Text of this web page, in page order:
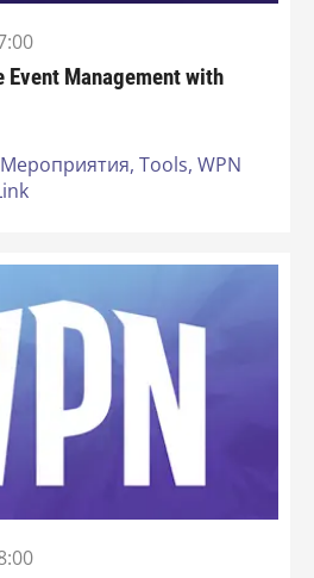
Management with
Мероприятия, Tools, WPN